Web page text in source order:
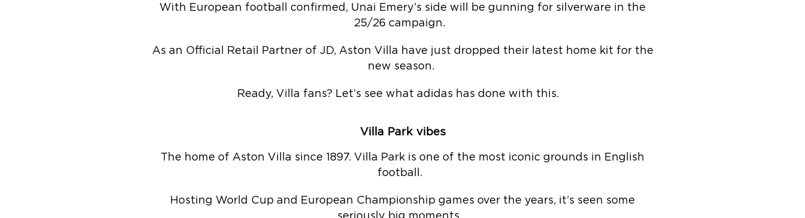
With European football confirmed, Unai Emery’s side will be gunning for silverware in the
25/26 campaign.
As an Official Retail Partner of JD, Aston Villa have just dropped their latest home kit for the
new season.
Ready, Villa fans? Let’s see what adidas has done with this.
Villa Park vibes
The home of Aston Villa since 1897. Villa Park is one of the most iconic grounds in English
football.
Hosting World Cup and European Championship games over the years, it’s seen some